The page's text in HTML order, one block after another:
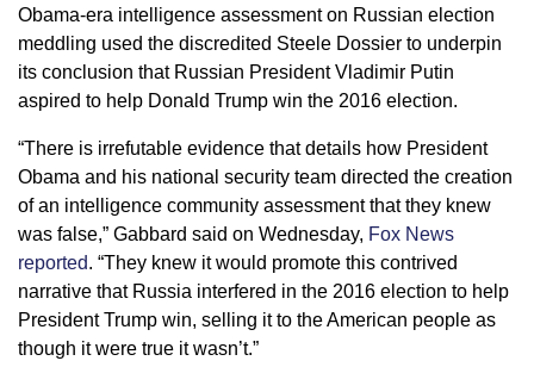
Obama-era intelligence assessment on Russian election
meddling used the discredited Steele Dossier to underpin
its conclusion that Russian President Vladimir Putin
aspired to help Donald Trump win the 2016 election.
“There is irrefutable evidence that details how President
Obama and his national security team directed the creation
of an intelligence community assessment that they knew
was false,” Gabbard said on Wednesday, Fox News
reported. “They knew it would promote this contrived
narrative that Russia interfered in the 2016 election to help
President Trump win, selling it to the American people as
though it were true it wasn’t.”